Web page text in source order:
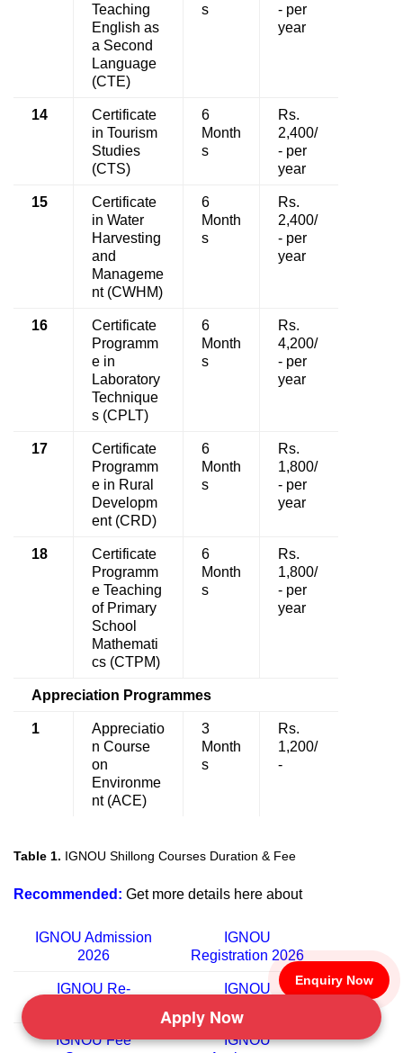
Enquiry Now
Teaching
English as
a Second
Language
(CTE)
s
- per
year
14
Certificate
in Tourism
Studies
(CTS)
6
Month
s
Rs.
2,400/
- per
year
15
Certificate
in Water
Harvesting
and
Manageme
nt (CWHM)
6
Month
s
Rs.
2,400/
- per
year
16
Certificate
Programm
e in
Laboratory
Technique
s (CPLT)
6
Month
s
Rs.
4,200/
- per
year
17
Certificate
Programm
e in Rural
Developm
ent (CRD)
6
Month
s
Rs.
1,800/
- per
year
18
Certificate
Programm
e Teaching
of Primary
School
Mathemati
cs (CTPM)
6
Month
s
Rs.
1,800/
- per
year
Appreciation Programmes
1
Appreciatio
n Course
on
Environme
nt (ACE)
3
Month
s
Rs.
1,200/
-
Table 1. IGNOU Shillong Courses Duration & Fee
Recommended: Get more details here about
IGNOU Admission
2026
IGNOU
Registration 2026
IGNOU Re-
IGNOU
IGNOU Fee
IGNOU
Apply Now